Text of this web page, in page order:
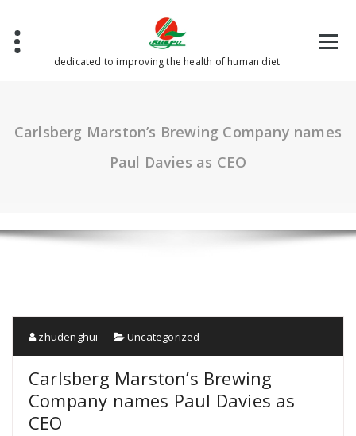
content
dedicated to improving the health of human diet
Carlsberg Marston’s Brewing Company names
Paul Davies as CEO
zhudenghui Uncategorized
Carlsberg Marston’s Brewing
Company names Paul Davies as
CEO